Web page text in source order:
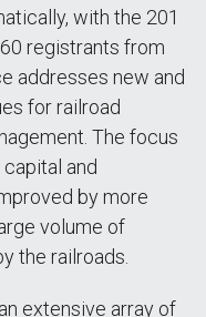
with the 201
registrants from
addresses new and
for railroad
The focus
and
by more
volume of
the railroads.
extensive array of